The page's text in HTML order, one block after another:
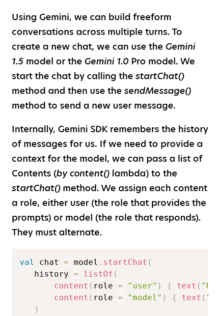
Using Gemini, we can build freeform
conversations across multiple turns. To
create a new chat, we can use the Gemini
1.5 model or the Gemini 1.0 Pro model. We
start the chat by calling the startChat()
method and then use the sendMessage()
method to send a new user message.
Internally, Gemini SDK remembers the history
of messages for us. If we need to provide a
context for the model, we can pass a list of
Contents (by content() lambda) to the
startChat() method. We assign each content
a role, either user (the role that provides the
prompts) or model (the role that responds).
They must alternate.
val chat = model . startChat (
   history
= listOf (
content ( role = "user" ) { text (
content ( role = "model" ) { text (
)